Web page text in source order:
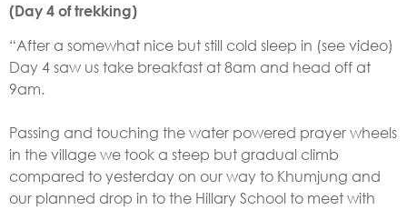
(Day 4 of trekking)
“After a somewhat nice but still cold sleep in (see video)
Day 4 saw us take breakfast at 8am and head off at
9am.
Passing and touching the water powered prayer wheels
in the village we took a steep but gradual climb
compared to yesterday on our way to Khumjung and
our planned drop in to the Hillary School to meet with